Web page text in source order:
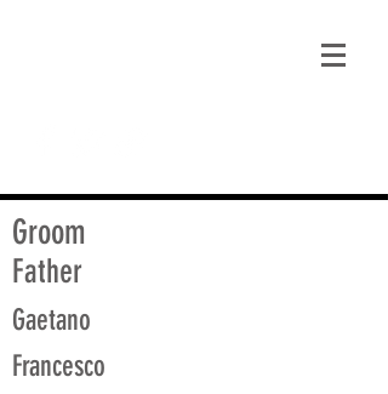
Groom
Father
Gaetano
Francesco